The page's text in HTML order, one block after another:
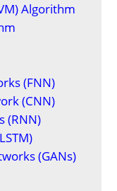
Algorithm
(FNN)
(CNN)
(RNN)
(GANs)